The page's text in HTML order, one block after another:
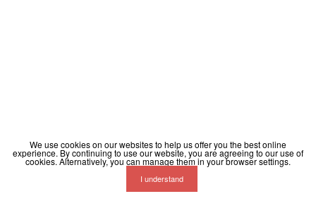
Contact
We use cookies on our websites to help us offer you the best online
experience. By continuing to use our website, you are agreeing to our use of
cookies. Alternatively, you can manage them in your browser settings.
I understand